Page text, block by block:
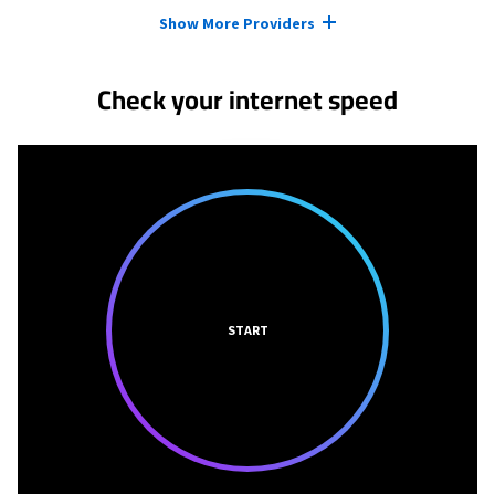
Show More Providers
Check your internet speed
START